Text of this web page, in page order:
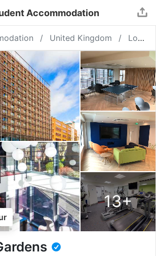
Accommodation
United Kingdom London
13+